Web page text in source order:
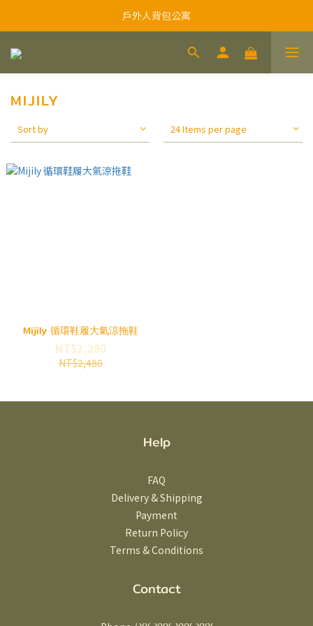
戶外人背包公寓
MIJILY
Sort by 24 Items per page
Mijily 循環鞋履大氣涼拖鞋
NT$2,280
NT$2,480
Help
FAQ
Delivery & Shipping
Payment
Return Policy
Terms & Conditions
Contact